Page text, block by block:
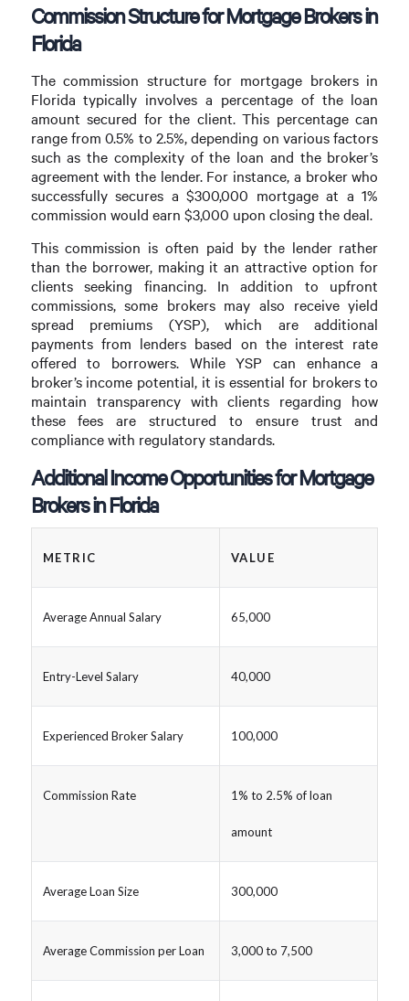
Commission Structure for Mortgage Brokers in
Florida
The commission structure for mortgage brokers in
Florida typically involves a percentage of the loan
amount secured for the client. This percentage can
range from 0.5% to 2.5%, depending on various factors
such as the complexity of the loan and the broker’s
agreement with the lender. For instance, a broker who
successfully secures a $300,000 mortgage at a 1%
commission would earn $3,000 upon closing the deal.
This commission is often paid by the lender rather
than the borrower, making it an attractive option for
clients seeking financing. In addition to upfront
commissions, some brokers may also receive yield
spread premiums (YSP), which are additional
payments from lenders based on the interest rate
offered to borrowers. While YSP can enhance a
broker’s income potential, it is essential for brokers to
maintain transparency with clients regarding how
these fees are structured to ensure trust and
compliance with regulatory standards.
Additional Income Opportunities for Mortgage
Brokers in Florida
METRIC VALUE
Average Annual Salary 65,000
Entry-Level Salary 40,000
Experienced Broker Salary 100,000
Commission Rate 1% to 2.5% of loan
amount
Average Loan Size 300,000
Average Commission per Loan 3,000 to 7,500